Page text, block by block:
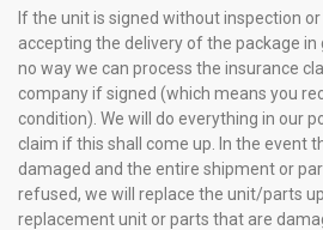
If the unit is signed without inspection
accepting the delivery of the package in
no way we can process the insurance
company if signed (which means you
condition). We will do everything in our
claim if this shall come up. In the event
damaged and the entire shipment or
refused, we will replace the unit/parts
replacement unit or parts that are